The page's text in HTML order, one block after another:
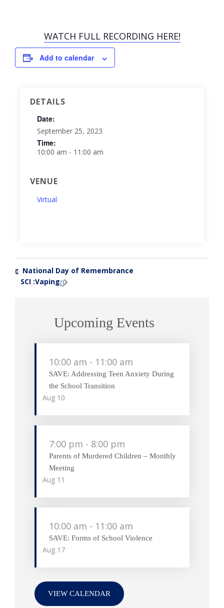
WATCH FULL RECORDING HERE!
Add to calendar
DETAILS
Date:
September 25, 2023
Time:
10:00 am - 11:00 am
VENUE
Virtual
National Day of Remembrance
SCI :Vaping
»
Upcoming Events
Aug 10
10:00 am - 11:00 am
SAVE: Addressing Teen Anxiety During
the School Transition
Aug 11
7:00 pm - 8:00 pm
Parents of Murdered Children – Monthly
Meeting
Aug 17
10:00 am - 11:00 am
SAVE: Forms of School Violence
VIEW CALENDAR